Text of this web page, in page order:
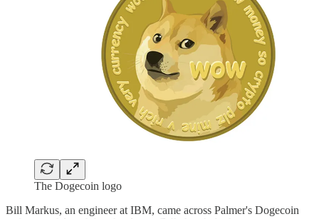
The Dogecoin logo
Bill Markus, an engineer at IBM, came across Palmer's Dogecoin